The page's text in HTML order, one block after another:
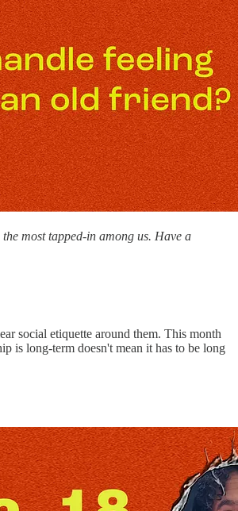
most tapped-in among us. Have a
social etiquette around them. This month
is long-term doesn't mean it has to be long